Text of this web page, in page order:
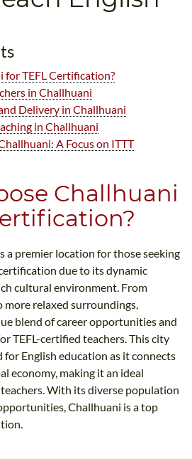
B.ED & M.ED IN TESOL
for TEFL Certification?
in Challhuani
Delivery in Challhuani
in Challhuani
A Focus on ITTT
Challhuani
a premier location for those seeking
due to its dynamic
cultural environment. From
relaxed surroundings,
blend of career opportunities and
TEFL-certified teachers. This city
for English education as it connects
economy, making it an ideal
With its diverse population
Challhuani is a top